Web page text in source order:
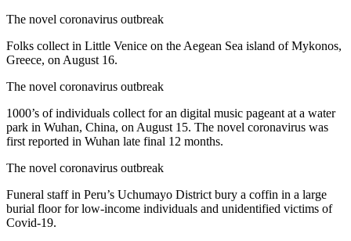
The novel coronavirus outbreak
Folks collect in Little Venice on the Aegean Sea island of Mykonos,
Greece, on August 16.
The novel coronavirus outbreak
1000’s of individuals collect for an digital music pageant at a water
park in Wuhan, China, on August 15. The novel coronavirus was
first reported in Wuhan late final 12 months.
The novel coronavirus outbreak
Funeral staff in Peru’s Uchumayo District bury a coffin in a large
burial floor for low-income individuals and unidentified victims of
Covid-19.